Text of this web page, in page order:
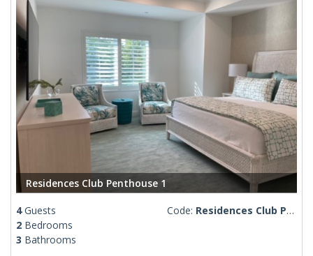
Residences Club Penthouse 1
4Guests
2 Bedrooms
3 Bathrooms
Code: Residences Club Penthouse 1